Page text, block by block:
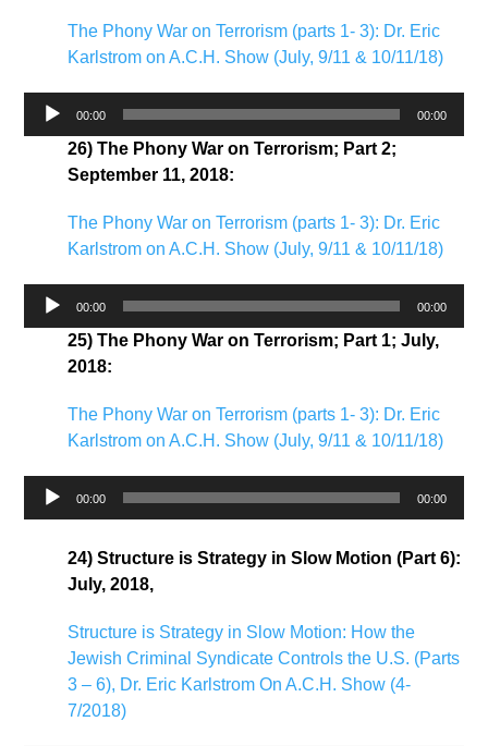
The Phony War on Terrorism (parts 1- 3): Dr. Eric
Karlstrom on A.C.H. Show (July, 9/11 & 10/11/18)
Audio
00:00 00:00
26) The Phony War on Terrorism; Part 2;
September 11, 2018:
The Phony War on Terrorism (parts 1- 3): Dr. Eric
Karlstrom on A.C.H. Show (July, 9/11 & 10/11/18)
Audio
00:00 00:00
25) The Phony War on Terrorism; Part 1; July,
2018:
The Phony War on Terrorism (parts 1- 3): Dr. Eric
Karlstrom on A.C.H. Show (July, 9/11 & 10/11/18)
Audio
00:00 00:00
24) Structure is Strategy in Slow Motion (Part 6):
July, 2018,
Structure is Strategy in Slow Motion: How the
Jewish Criminal Syndicate Controls the U.S. (Parts
3 – 6), Dr. Eric Karlstrom On A.C.H. Show (4-
7/2018)